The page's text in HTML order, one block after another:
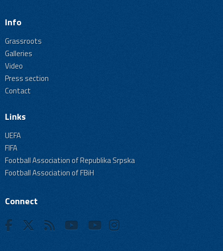
Info
Grassroots
Galleries
Video
Press section
Contact
Links
UEFA
FIFA
Football Association of Republika Srpska
Football Association of FBiH
Connect